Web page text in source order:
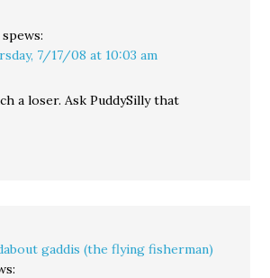
spews:
7/17/08 at 10:03 am
a loser. Ask PuddySilly that
gaddis (the flying fisherman)